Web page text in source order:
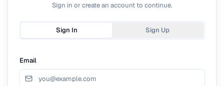
Sign in or create an account to continue.
Sign In Sign Up
Email